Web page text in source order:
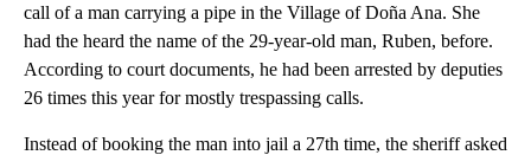
call of a man carrying a pipe in the Village of Doña Ana. She
had the heard the name of the 29-year-old man, Ruben, before.
According to court documents, he had been arrested by deputies
26 times this year for mostly trespassing calls.
Instead of booking the man into jail a 27th time, the sheriff asked